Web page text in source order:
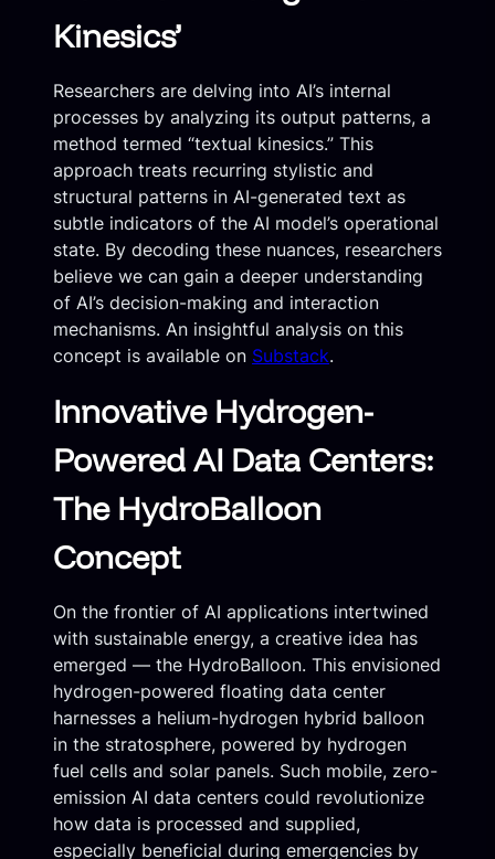
Kinesics’
Researchers are delving into AI’s internal
processes by analyzing its output patterns, a
method termed “textual kinesics.” This
approach treats recurring stylistic and
structural patterns in AI-generated text as
subtle indicators of the AI model’s operational
state. By decoding these nuances, researchers
believe we can gain a deeper understanding
of AI’s decision-making and interaction
mechanisms. An insightful analysis on this
concept is available on Substack.
Innovative Hydrogen-
Powered AI Data Centers:
The HydroBalloon
Concept
On the frontier of AI applications intertwined
with sustainable energy, a creative idea has
emerged — the HydroBalloon. This envisioned
hydrogen-powered floating data center
harnesses a helium-hydrogen hybrid balloon
in the stratosphere, powered by hydrogen
fuel cells and solar panels. Such mobile, zero-
emission AI data centers could revolutionize
how data is processed and supplied,
especially beneficial during emergencies by